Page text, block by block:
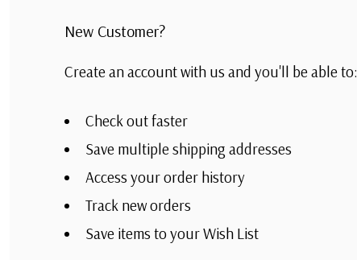
New Customer?
Create an account with us and you'll be able to:
Check out faster
Save multiple shipping addresses
Access your order history
Track new orders
Save items to your Wish List